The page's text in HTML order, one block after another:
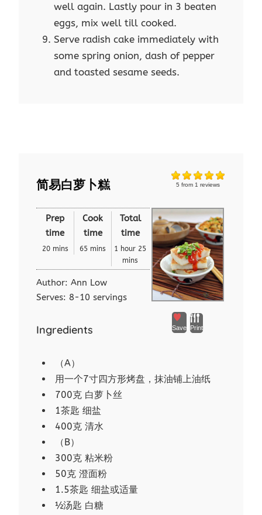
well again. Lastly pour in 3 beaten
eggs, mix well till cooked.
Serve radish cake immediately with
some spring onion, dash of pepper
and toasted sesame seeds.
5 from 1 reviews
简易白萝卜糕
Save Print
Prep
time
20 mins
Cook
time
65 mins
Total
time
1 hour 25
mins
Author:Ann Low
Serves: 8-10 servings
Ingredients
（A）
用一个7寸四方形烤盘，抹油铺上油纸
700克 白萝卜丝
1茶匙 细盐
400克 清水
（B）
300克 粘米粉
50克 澄面粉
1.5茶匙 细盐或适量
½汤匙 白糖